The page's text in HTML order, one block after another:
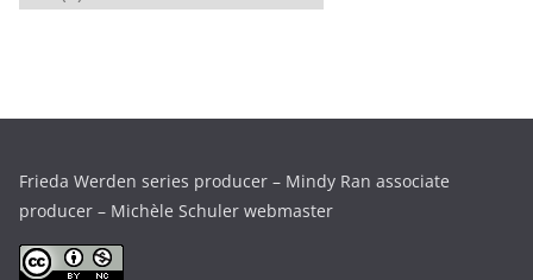
a
i
e
s
Frieda Werden series producer – Mindy Ran associate
producer – Michèle Schuler webmaster